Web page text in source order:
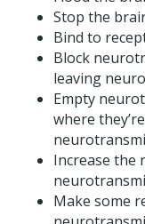
Stop the
Bind to
Block
leaving
Empty
where
Increase the
Make some